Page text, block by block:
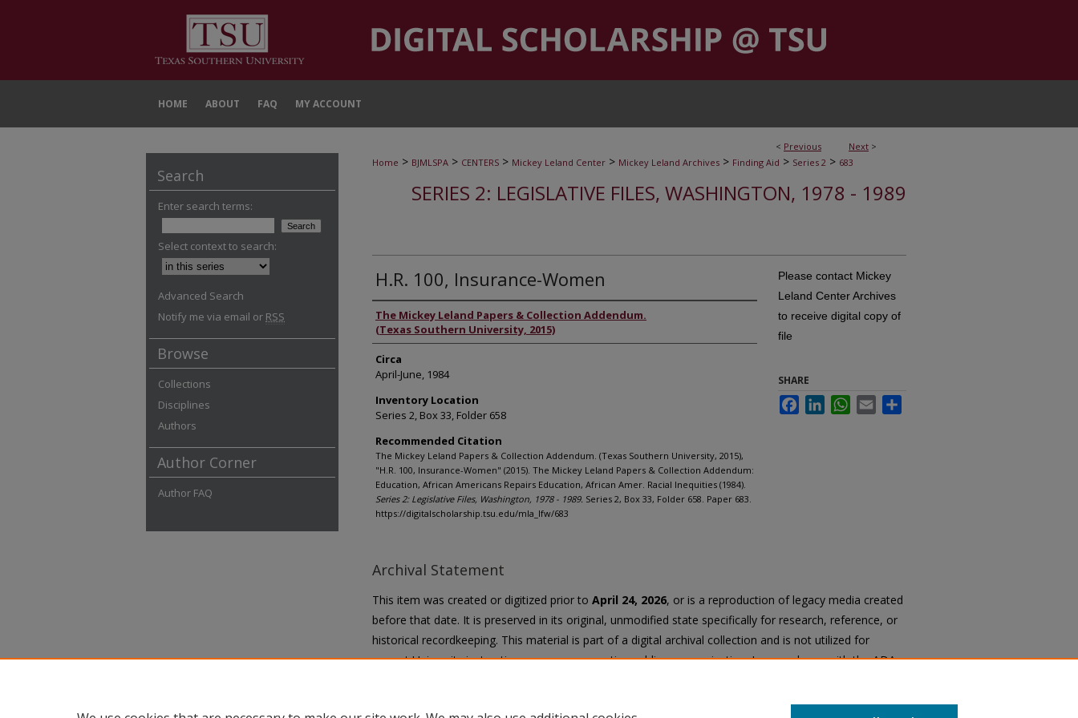
HOME ABOUT FAQ MY ACCOUNT
< Previous Next >
Home > BJMLSPA > CENTERS > Mickey Leland Center > Mickey Leland Archives > Finding Aid > Series 2 > 683
SERIES 2: LEGISLATIVE FILES, WASHINGTON, 1978 - 1989
H.R. 100, Insurance-Women
Authors
The Mickey Leland Papers & Collection Addendum.
(Texas Southern University, 2015)
Circa
April-June, 1984
Inventory Location
Series 2, Box 33, Folder 658
Recommended Citation
The Mickey Leland Papers & Collection Addendum. (Texas Southern University, 2015),
"H.R. 100, Insurance-Women" (2015). The Mickey Leland Papers & Collection Addendum:
Education, African Americans Repairs Education, African Amer. Racial Inequities (1984).
Series 2: Legislative Files, Washington, 1978 - 1989. Series 2, Box 33, Folder 658. Paper 683.
https://digitalscholarship.tsu.edu/mla_lfw/683
Please contact Mickey
Leland Center Archives
to receive digital copy of
file
SHARE
FacebookLinkedInWhatsApp
Email
Archival Statement
This item was created or digitized prior to April 24, 2026, or is a reproduction of legacy media created
before that date. It is preserved in its original, unmodified state specifically for research, reference, or
historical recordkeeping. This material is part of a digital archival collection and is not utilized for
current University instruction, programs, or active public communication. In accordance with the ADA
Search
Enter search terms:
Select context to search:
Advanced Search
Notify me via email or RSS
Browse
Collections
Disciplines
Authors
Author Corner
Author FAQ